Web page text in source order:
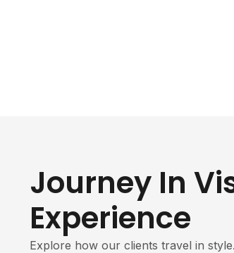
Journey In
Experience
Explore how our clients travel in